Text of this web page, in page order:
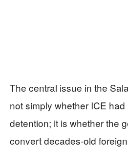
The central issue in the
not simply whether ICE
detention; it is whether the
convert decades-old